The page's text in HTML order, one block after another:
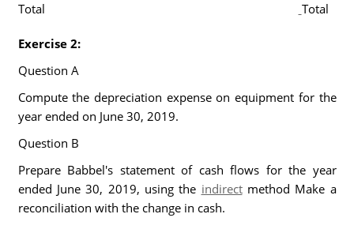
Total
Total
Exercise 2:
Question A
Compute the depreciation expense on equipment for the
year ended on June 30, 2019.
Question B
Prepare Babbel's statement of cash flows for the year
ended June 30, 2019, using the indirectmethod Make a
reconciliation with the change in cash.